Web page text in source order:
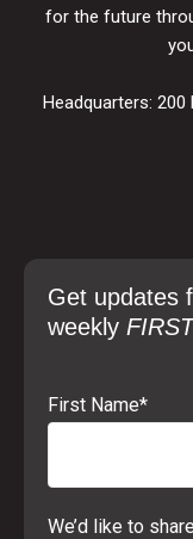
for the future
Headquarters: 200
Get updates
weekly
First Name*
We’d like to share